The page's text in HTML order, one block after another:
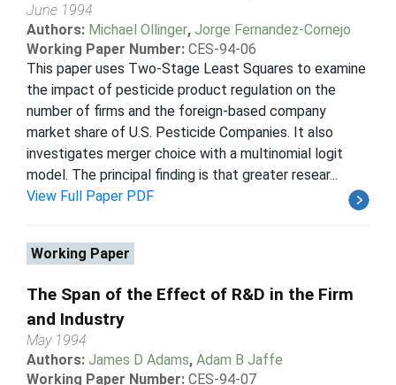
June 1994
Authors: Michael Ollinger, Jorge Fernandez-Cornejo
Working Paper Number: CES-94-06
This paper uses Two-Stage Least Squares to examine
the impact of pesticide product regulation on the
number of firms and the foreign-based company
market share of U.S. Pesticide Companies. It also
investigates merger choice with a multinomial logit
model. The principal finding is that greater resear...
View Full Paper PDF
Working Paper
The Span of the Effect of R&D in the Firm
and Industry
May 1994
Authors: James D Adams, Adam B Jaffe
Working Paper Number: CES-94-07